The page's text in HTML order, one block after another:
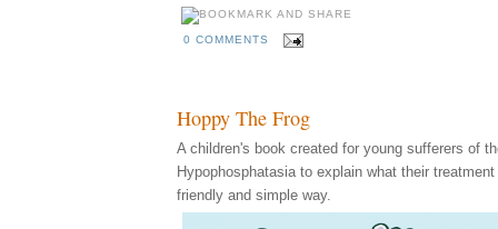
0 COMMENTS
Hoppy The Frog
A children's book created for young sufferers of
Hypophosphatasia to explain what their
friendly and simple way.